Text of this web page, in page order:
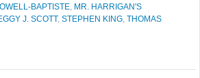
BAPTISTE, MR. HARRIGAN'S
J. SCOTT, STEPHEN KING, THOMAS